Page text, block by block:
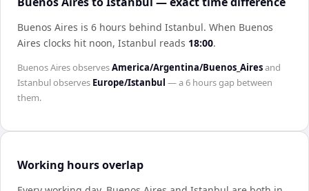
Buenos Aires is 6 hours behind Istanbul. When Buenos
Aires clocks hit noon, Istanbul reads 18:00.
Buenos AiresobservesAmerica/Argentina/Buenos_Airesand
Istanbulobserves Europe/Istanbul — a6 hoursgap between
them.
Working hours overlap